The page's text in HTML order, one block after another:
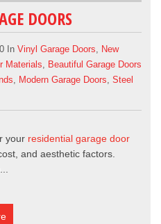
DOORS
In Vinyl Garage Doors
New
Materials
Beautiful Garage Doors
Modern Garage Doors Steel
your residential garage door
and aesthetic factors.